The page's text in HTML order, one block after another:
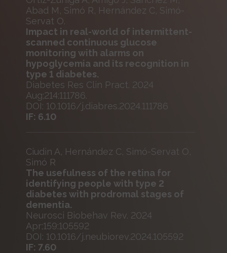
Abad M, Simó R, Hernández C, Simó-
Servat O.
Impact in real-world of intermittent-
scanned continuous glucose
monitoring with alarms on
hypoglycemia and its recognition in
type 1 diabetes.
Diabetes Res Clin Pract. 2024
Aug;214:111786.
DOI: 10.1016/j.diabres.2024.111786
IF: 6.10
Ciudin A, Hernández C, Simó-Servat O,
Simó R
The usefulness of the retina for
identifying people with type 2
diabetes with prodromal stages of
dementia.
Neurosci Biobehav Rev. 2024
Apr;159:105592
DOI: 10.1016/j.neubiorev.2024.105592
IF: 7.60